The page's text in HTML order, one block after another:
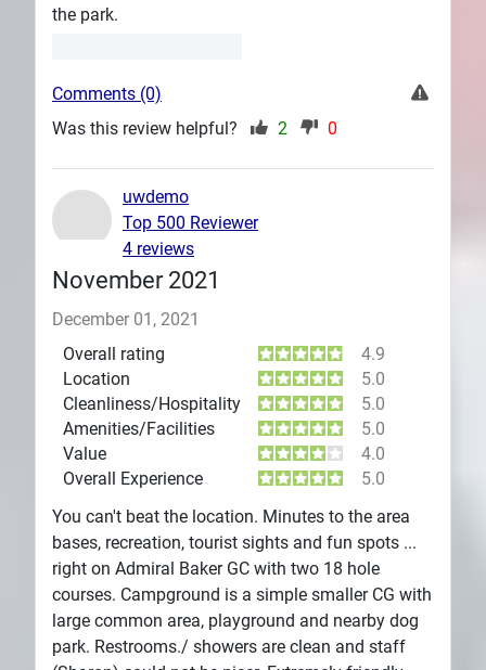
the park.
Comments (0)
Was this review helpful?
2 0
November 2021
December 01, 2021
Overall rating
4.9
Location
5.0
Cleanliness/Hospitality
5.0
Amenities/Facilities
5.0
Value
4.0
Overall Experience
5.0
You can't beat the location. Minutes to the area
bases, recreation, tourist sights and fun spots ...
right on Admiral Baker GC with two 18 hole
courses. Campground is a simple smaller CG with
large common area, playground and nearby dog
park. Restrooms./ showers are clean and staff
uwdemo
Top 500 Reviewer
4 reviews